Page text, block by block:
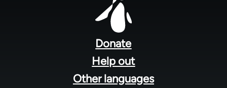
Donate
Help out
Other languages